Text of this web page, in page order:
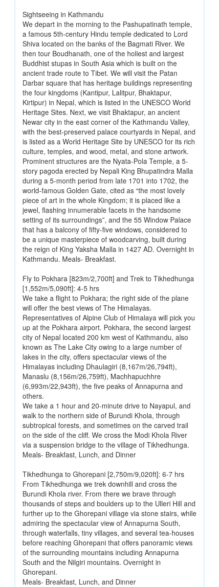
Sightseeing in Kathmandu
We depart in the morning to the Pashupatinath temple,
a famous 5th-century Hindu temple dedicated to Lord
Shiva located on the banks of the Bagmati River. We
then tour Boudhanath, one of the holiest and largest
Buddhist stupas in South Asia which is built on the
ancient trade route to Tibet. We will visit the Patan
Darbar square that has heritage buildings representing
the four kingdoms (Kantipur, Lalitpur, Bhaktapur,
Kirtipur) in Nepal, which is listed in the UNESCO World
Heritage Sites. Next, we visit Bhaktapur, an ancient
Newar city in the east corner of the Kathmandu Valley,
with the best-preserved palace courtyards in Nepal, and
is listed as a World Heritage Site by UNESCO for its rich
culture, temples, and wood, metal, and stone artwork.
Prominent structures are the Nyata-Pola Temple, a 5-
story pagoda erected by Nepali King Bhupatindra Malla
during a 5-month period from late 1701 into 1702, the
world-famous Golden Gate, cited as “the most lovely
piece of art in the whole Kingdom; it is placed like a
jewel, flashing innumerable facets in the handsome
setting of its surroundings”, and the 55 Window Palace
that has a balcony of fifty-five windows, considered to
be a unique masterpiece of woodcarving, built during
the reign of King Yaksha Malla in 1427 AD. Overnight in
Kathmandu. Meals- Breakfast.
Fly to Pokhara [823m/2,700ft] and Trek to Tikhedhunga
[1,552m/5,090ft]: 4-5 hrs
We take a flight to Pokhara; the right side of the plane
will offer the best views of The Himalayas.
Representatives of Alpine Club of Himalaya will pick you
up at the Pokhara airport. Pokhara, the second largest
city of Nepal located 200 km west of Kathmandu, also
known as The Lake City owing to a large number of
lakes in the city, offers spectacular views of the
Himalayas including Dhaulagiri (8,167m/26,794ft),
Manaslu (8,156m/26,759ft), Machhapuchhre
(6,993m/22,943ft), the five peaks of Annapurna and
others.
We take a 1 hour and 20-minute drive to Nayapul, and
walk to the northern side of Burundi Khola, through
subtropical forests, and sometimes on the carved trail
on the side of the cliff. We cross the Modi Khola River
via a suspension bridge to the village of Tikhedhunga.
Meals- Breakfast, Lunch, and Dinner
Tikhedhunga to Ghorepani [2,750m/9,020ft]: 6-7 hrs
From Tikhedhunga we trek downhill and cross the
Burundi Khola river. From there we brave through
thousands of steps and boulders up to the Ulleri Hill and
further up to the Ghorepani village via stone stairs, while
admiring the spectacular view of Annapurna South,
through waterfalls, tiny villages, and several tea-houses
before reaching Ghorepani that offers panoramic views
of the surrounding mountains including Annapurna
South and the Nilgiri mountains. Overnight in
Ghorepani.
Meals- Breakfast, Lunch, and Dinner